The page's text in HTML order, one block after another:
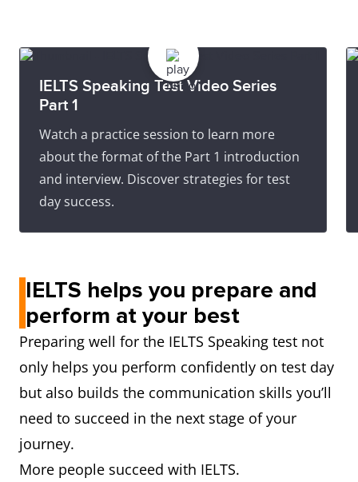
IELTS Speaking Test Video Series
Part 1
Watch a practice session to learn more
about the format of the Part 1 introduction
and interview. Discover strategies for test
day success.
IELTS helps you prepare and
perform at your best
Preparing well for the IELTS Speaking test not
only helps you perform confidently on test day
but also builds the communication skills you’ll
need to succeed in the next stage of your
journey.
More people succeed with IELTS.